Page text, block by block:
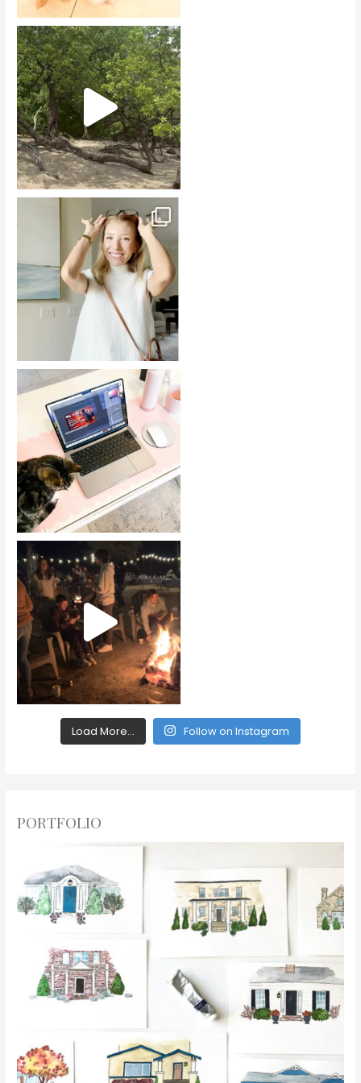
Load More... Follow on Instagram
PORTFOLIO